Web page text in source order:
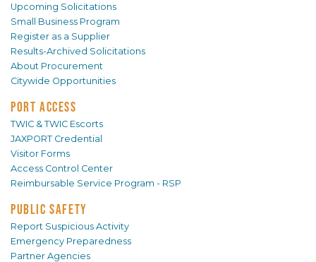
Upcoming Solicitations
Small Business Program
Register as a Supplier
Results-Archived Solicitations
About Procurement
Citywide Opportunities
PORT ACCESS
TWIC & TWIC Escorts
JAXPORT Credential
Visitor Forms
Access Control Center
Reimbursable Service Program - RSP
PUBLIC SAFETY
Report Suspicious Activity
Emergency Preparedness
Partner Agencies